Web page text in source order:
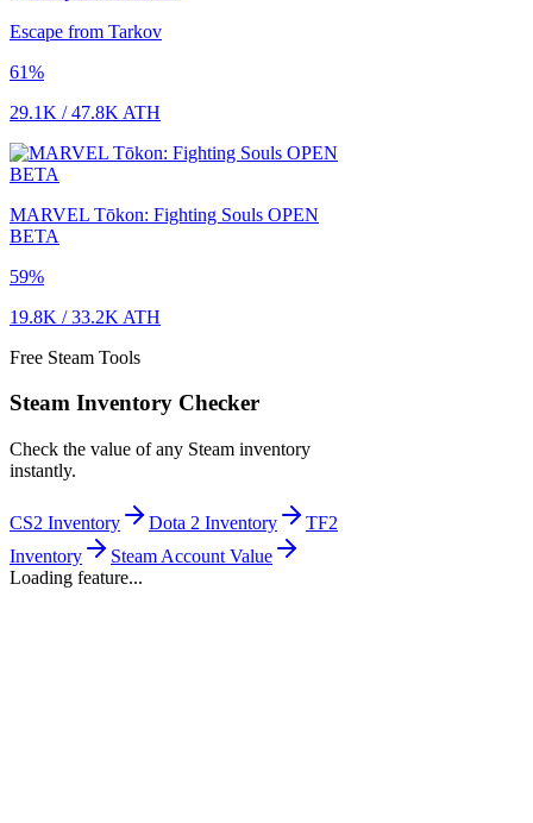
Escape from Tarkov
61%
29.1K /47.8K ATH
MARVEL Tōkon: Fighting Souls OPEN
BETA
59%
19.8K /33.2K ATH
Free Steam Tools
Steam Inventory Checker
Check the value of any Steam inventory
instantly.
CS2 Inventory Dota 2 Inventory
TF2
Inventory
Steam Account Value
Loading feature...